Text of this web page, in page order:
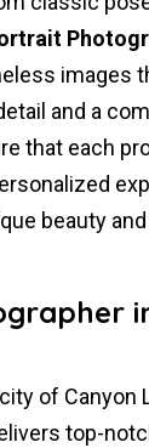
images
and a
that each
beauty
of Canyon
top-